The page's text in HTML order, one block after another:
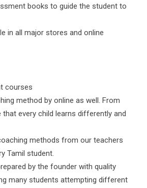
books to guide the student to
in all major stores and online
courses
method by online as well. From
every child learns differently and
methods from our teachers
Tamil student.
by the founder with quality
many students attempting different